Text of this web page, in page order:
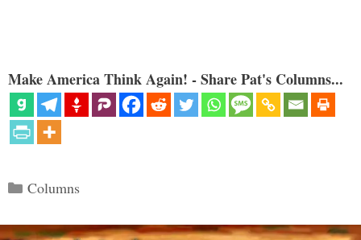
Make America Think Again! - Share Pat's Columns...
Categories
Columns